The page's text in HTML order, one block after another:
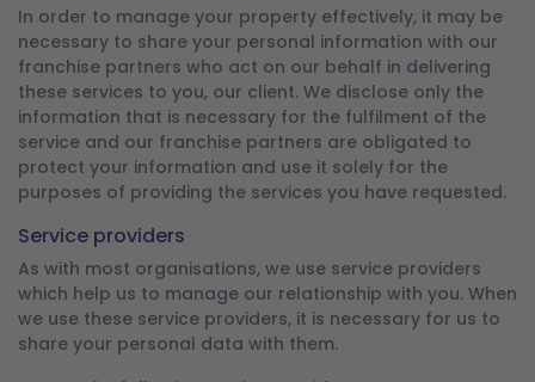
In order to manage your property effectively, it may be
necessary to share your personal information with our
franchise partners who act on our behalf in delivering
these services to you, our client. We disclose only the
information that is necessary for the fulfilment of the
service and our franchise partners are obligated to
protect your information and use it solely for the
purposes of providing the services you have requested.
Service providers
As with most organisations, we use service providers
which help us to manage our relationship with you. When
we use these service providers, it is necessary for us to
share your personal data with them.